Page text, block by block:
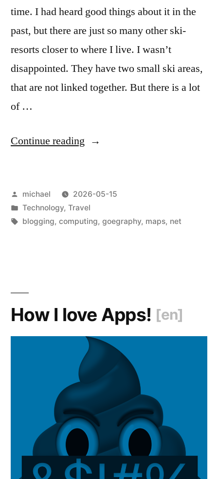
time. I had heard good things about it in the
past, but there are just so many other ski-
resorts closer to where I live. I wasn’t
disappointed. They have two small ski areas,
that are not linked together. But there is a lot
of …
Continue reading Miscellaneous
[en]“
Posted
by
michael
2026-05-15
Posted
in
Technology, Travel
Tags:
blogging, computing, goegraphy, maps, net
How I love Apps! [en]